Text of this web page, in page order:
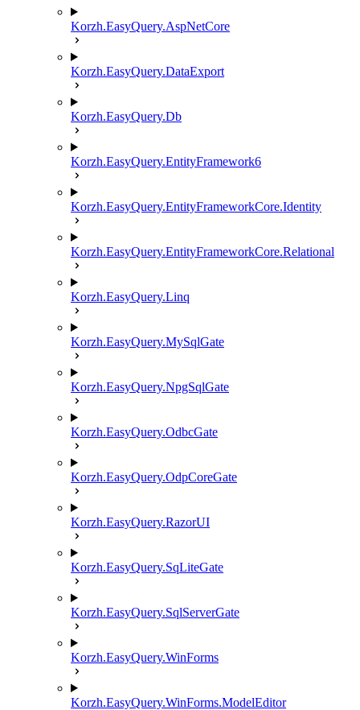
Korzh.EasyQuery.AspNetCore
Korzh.EasyQuery.DataExport
Korzh.EasyQuery.Db
Korzh.EasyQuery.EntityFramework6
Korzh.EasyQuery.EntityFrameworkCore.Identity
Korzh.EasyQuery.EntityFrameworkCore.Relational
Korzh.EasyQuery.Linq
Korzh.EasyQuery.MySqlGate
Korzh.EasyQuery.NpgSqlGate
Korzh.EasyQuery.OdbcGate
Korzh.EasyQuery.OdpCoreGate
Korzh.EasyQuery.RazorUI
Korzh.EasyQuery.SqLiteGate
Korzh.EasyQuery.SqlServerGate
Korzh.EasyQuery.WinForms
Korzh.EasyQuery.WinForms.ModelEditor